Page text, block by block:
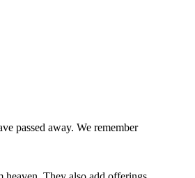
passed away. We remember